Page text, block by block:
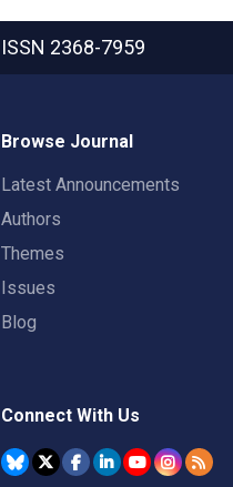
ISSN 2368-7959
Browse Journal
Latest Announcements
Authors
Themes
Issues
Blog
Connect With Us